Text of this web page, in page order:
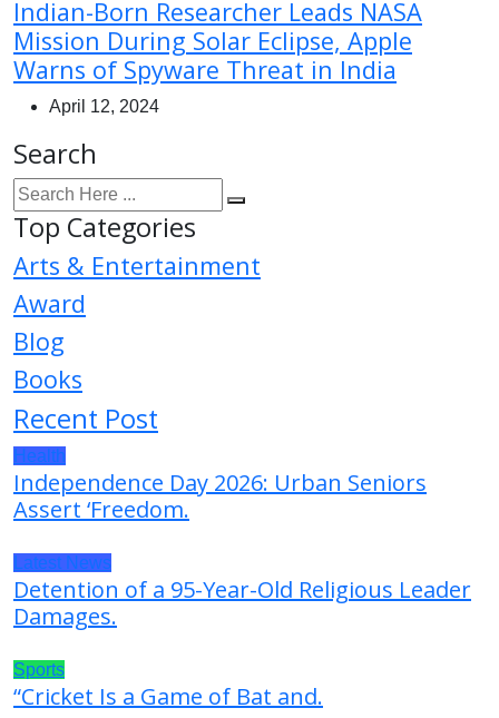
Indian-Born Researcher Leads NASA
Mission During Solar Eclipse, Apple
Warns of Spyware Threat in India
April 12, 2024
Search
Top Categories
Arts & Entertainment
Award
Blog
Books
Recent Post
Health
Independence Day 2026: Urban Seniors
Assert ‘Freedom.
Latest News
Detention of a 95-Year-Old Religious Leader
Damages.
Sports
“Cricket Is a Game of Bat and.